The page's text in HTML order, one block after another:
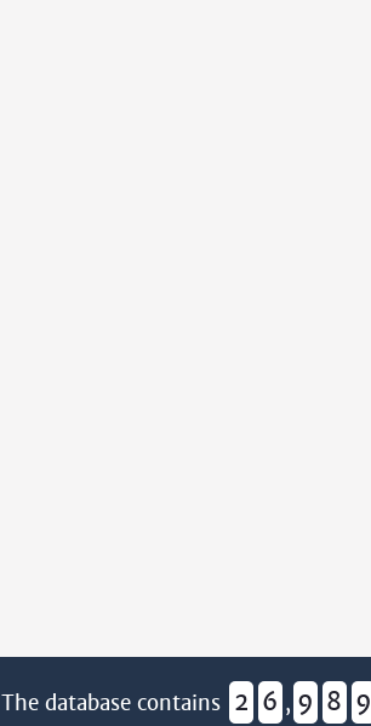
The database contains 2 6 , 9 8 9